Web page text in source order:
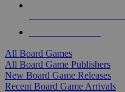
All Board Games
All Board Game Publishers
New Board Game Releases
Recent Board Game Arrivals